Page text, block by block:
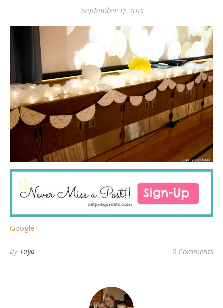
September 17, 2015
Google+
By Taya 0 Comments